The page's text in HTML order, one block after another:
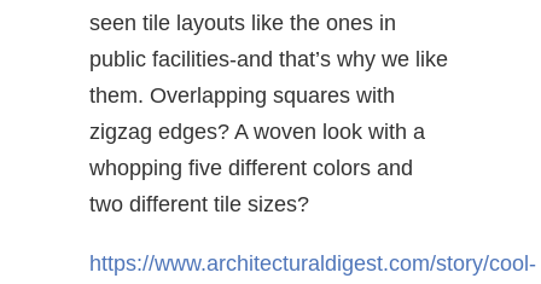
seen tile layouts like the ones in
public facilities-and that’s why we like
them. Overlapping squares with
zigzag edges? A woven look with a
whopping five different colors and
two different tile sizes?
https://www.architecturaldigest.com/story/cool-